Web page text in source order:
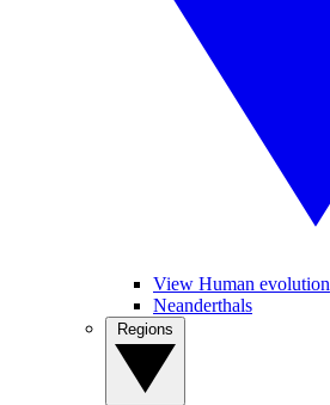
View Human evolution
Neanderthals